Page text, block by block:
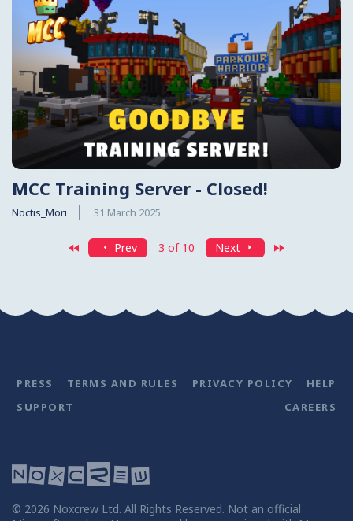
MCC Training Server - Closed!
Noctis_Mori 31 March 2025
First Prev 3 of 10 Next
PRESS TERMS AND RULES PRIVACY POLICY
HELP
SUPPORT
CAREERS
© 2026 Noxcrew Ltd. All Rights Reserved. Not an official